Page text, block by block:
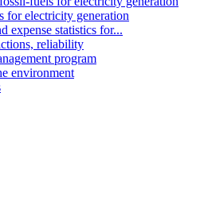
for electricity generation
expense statistics for...
reliability
program
environment